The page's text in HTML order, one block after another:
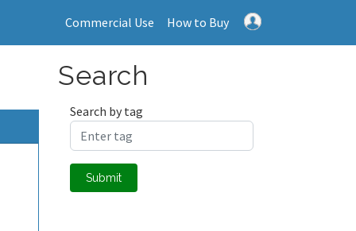
Commercial Use How to Buy
Search
Search by tag
Submit